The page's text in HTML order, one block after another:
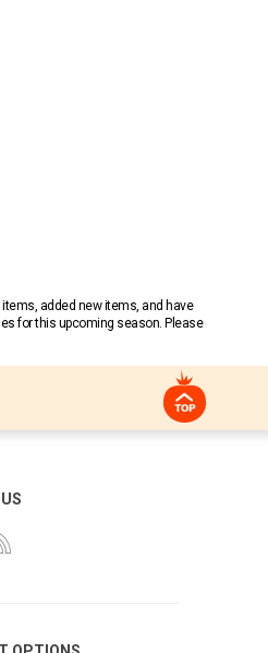
added new items, and have
for this upcoming season. Please